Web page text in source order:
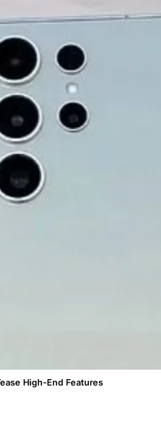
High-End Features